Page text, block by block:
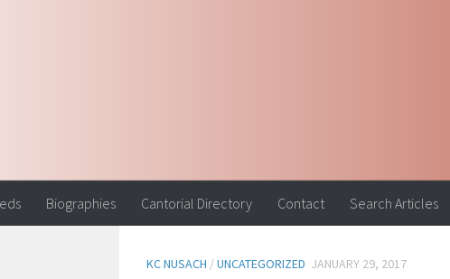
Biographies Cantorial Directory Contact Search Articles
KC NUSACH /UNCATEGORIZED JANUARY 29, 2017